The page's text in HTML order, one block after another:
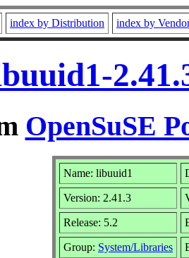
index by Distribution index by
OpenSuSE
Name: libuuid1
Version: 2.41.3
Release: 5.2
Group: System/Libraries